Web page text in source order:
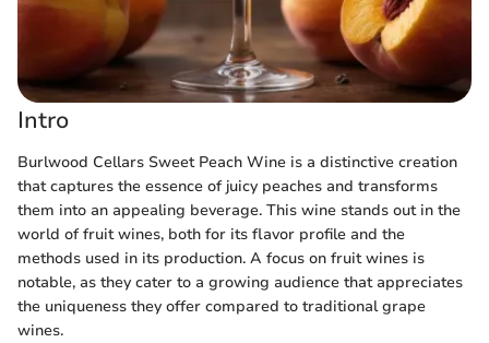
Intro
Burlwood Cellars Sweet Peach Wine is a distinctive creation
that captures the essence of juicy peaches and transforms
them into an appealing beverage. This wine stands out in the
world of fruit wines, both for its flavor profile and the
methods used in its production. A focus on fruit wines is
notable, as they cater to a growing audience that appreciates
the uniqueness they offer compared to traditional grape
wines.